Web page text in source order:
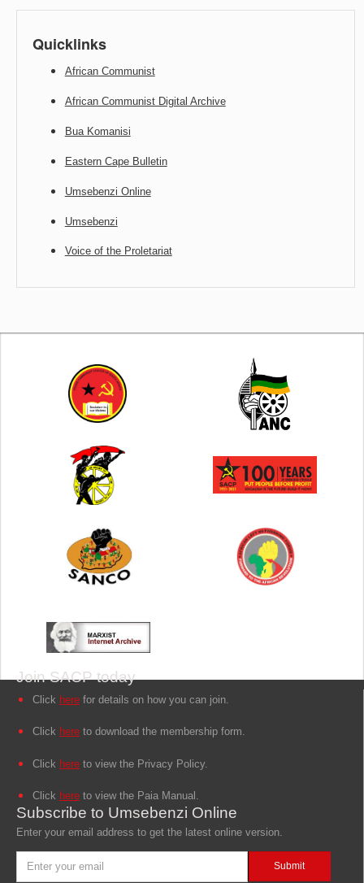
Quicklinks
African Communist
African Communist Digital Archive
Bua Komanisi
Eastern Cape Bulletin
Umsebenzi Online
Umsebenzi
Voice of the Proletariat
Join SACP today
Click here for details on how you can join.
Click here to download the membership form.
Click here to view the Privacy Policy.
Click here to view the Paia Manual.
Subscribe to Umsebenzi Online
Enter your email address to get the latest online version.